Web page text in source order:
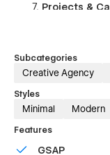
Projects &
Dedicated
Service &
Pre-built
Clear call-to-
project
Subcategories
Creative Agency
Styles
Minimal Modern
Features
GSAP